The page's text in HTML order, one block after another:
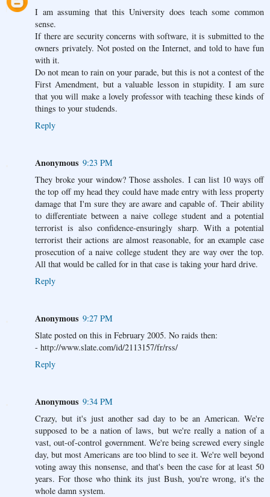
I am assuming that this University does teach some common
sense.
If there are security concerns with software, it is submitted to the
owners privately. Not posted on the Internet, and told to have fun
with it.
Do not mean to rain on your parade, but this is not a contest of the
First Amendment, but a valuable lesson in stupidity. I am sure
that you will make a lovely professor with teaching these kinds of
things to your studends.
Reply
Anonymous 9:23 PM
They broke your window? Those assholes. I can list 10 ways off
the top off my head they could have made entry with less property
damage that I'm sure they are aware and capable of. Their ability
to differentiate between a naive college student and a potential
terrorist is also confidence-ensuringly sharp. With a potential
terrorist their actions are almost reasonable, for an example case
prosecution of a naive college student they are way over the top.
All that would be called for in that case is taking your hard drive.
Reply
Anonymous 9:27 PM
Slate posted on this in February 2005. No raids then:
- http://www.slate.com/id/2113157/fr/rss/
Reply
Anonymous 9:34 PM
Crazy, but it's just another sad day to be an American. We're
supposed to be a nation of laws, but we're really a nation of a
vast, out-of-control government. We're being screwed every single
day, but most Americans are too blind to see it. We're well beyond
voting away this nonsense, and that's been the case for at least 50
years. For those who think its just Bush, you're wrong, it's the
whole damn system.